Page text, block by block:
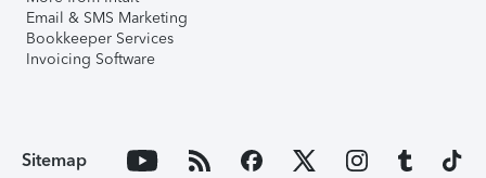
Email & SMS Marketing
Bookkeeper Services
Invoicing Software
Sitemap